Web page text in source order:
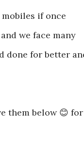
if once
we face many
done for better
them below 😊 for